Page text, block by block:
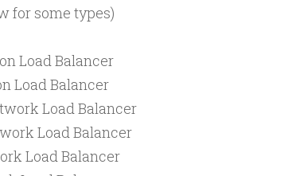
for some types)
Load Balancer
Load Balancer
Load Balancer
Load Balancer
Load Balancer